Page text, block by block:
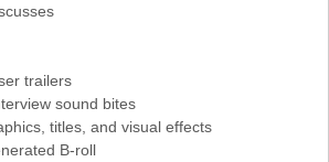
trailers
sound bites
titles, and visual effects
B-roll